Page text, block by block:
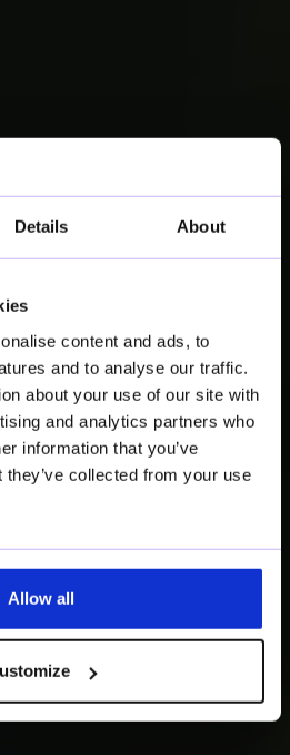
Details About
content and ads, to
and to analyse our traffic.
about your use of our site with
and analytics partners who
information that you’ve
collected from your use
Allow all
2ND EDITION
Learn:
of
DPP & beyond: